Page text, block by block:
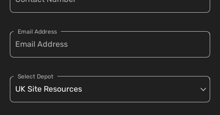
Email Address
Select Depot